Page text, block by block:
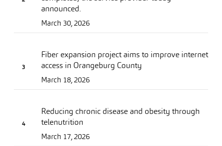
announced.
March 30, 2026
Fiber expansion project aims to improve internet
access in Orangeburg County
March 18, 2026
Reducing chronic disease and obesity through
telenutrition
March 17, 2026